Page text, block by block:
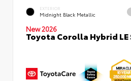
EXTERIOR
Midnight Black Metallic
New 2026
Toyota Corolla Hybrid LE